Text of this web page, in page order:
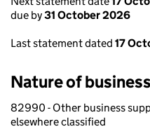
due by31 October 2026
Last statement dated 17
Nature of
82990 - Other business
elsewhere classified